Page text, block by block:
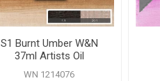
S1 Burnt Umber W&N
37ml Artists Oil
Colour
WN 1214076